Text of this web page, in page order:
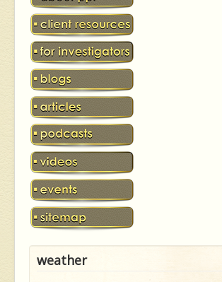
weather